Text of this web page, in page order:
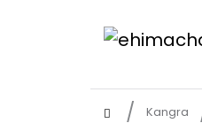
Kangra